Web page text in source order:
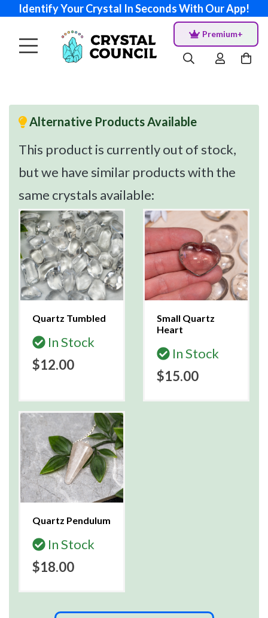
Identify Your Crystal In Seconds With Our App!
Premium+
Alternative Products Available
This product is currently out of stock,
but we have similar products with the
same crystals available:
Quartz Tumbled
In Stock
$12.00
Small Quartz
Heart
In Stock
$15.00
Quartz Pendulum
In Stock
$18.00